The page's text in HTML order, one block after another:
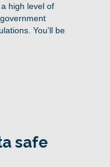
high level of
You'll be
safe